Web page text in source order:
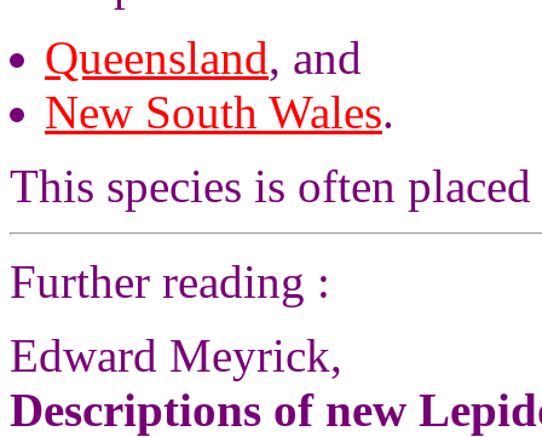
Queensland, and
New South Wales.
This species is often
Further reading :
Edward Meyrick,
Descriptions of new